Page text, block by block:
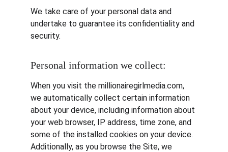
We take care of your personal data and
undertake to guarantee its confidentiality and
security.
Personal information we collect:
When you visit the millionairegirlmedia.com,
we automatically collect certain information
about your device, including information about
your web browser, IP address, time zone, and
some of the installed cookies on your device.
Additionally, as you browse the Site, we